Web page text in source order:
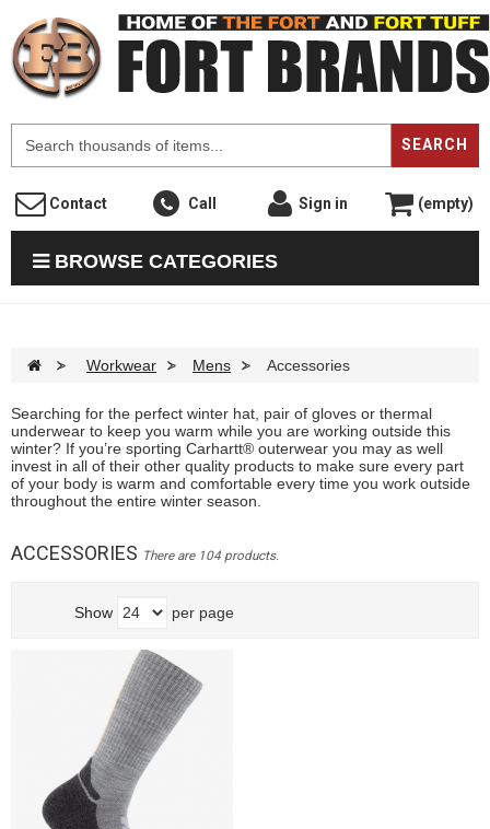
SEARCH
Contact Call Sign in (empty)
BROWSE CATEGORIES
> Workwear > Mens > Accessories
Searching for the perfect winter hat, pair of gloves or thermal
underwear to keep you warm while you are working outside this
winter? If you’re sporting Carhartt® outerwear you may as well
invest in all of their other quality products to make sure every part
of your body is warm and comfortable every time you work outside
throughout the entire winter season.
ACCESSORIES There are 104 products.
Show per page